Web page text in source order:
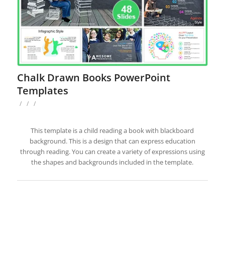
Chalk Drawn Books PowerPoint
Templates
/ / /
This template is a child reading a book with blackboard
background. This is a design that can express education
through reading. You can create a variety of expressions using
the shapes and backgrounds included in the template.